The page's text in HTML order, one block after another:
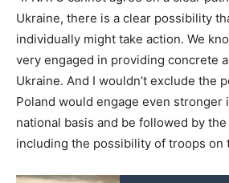
Ukraine, there is a clear possibility
individually might take action. We
very engaged in providing concrete
Ukraine. And I wouldn’t exclude the
Poland would engage even stronger
national basis and be followed by
including the possibility of troops on